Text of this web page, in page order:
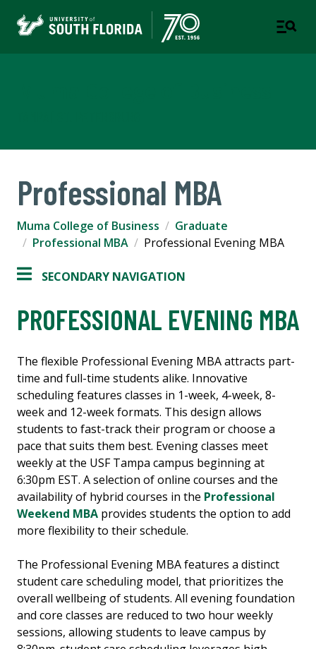
Professional MBA
Muma College of Business
Graduate
Professional MBA
Professional Evening MBA
SECONDARY NAVIGATION
PROFESSIONAL EVENING MBA
The flexible Professional Evening MBA attracts part-
time and full-time students alike. Innovative
scheduling features classes in 1-week, 4-week, 8-
week and 12-week formats. This design allows
students to fast-track their program or choose a
pace that suits them best. Evening classes meet
weekly at the USF Tampa campus beginning at
6:30pm EST. A selection of online courses and the
availability of hybrid courses in the Professional
Weekend MBA provides students the option to add
more flexibility to their schedule.
The Professional Evening MBA features a distinct
student care scheduling model, that prioritizes the
overall wellbeing of students. All evening foundation
and core classes are reduced to two hour weekly
sessions, allowing students to leave campus by